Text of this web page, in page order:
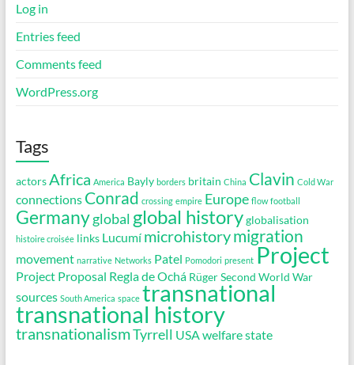
Log in
Entries feed
Comments feed
WordPress.org
Tags
actors Africa America Bayly borders britain China Clavin Cold War
connections Conrad crossing empire Europe flow football
Germanyglobal global history globalisation
histoire croisée links Lucumí microhistorymigration
movement narrative Networks Patel Pomodori present Project
Project Proposal Regla de Ochá Rüger Second World War
sources South America space transnational
transnational history
transnationalismTyrrell USA welfare state